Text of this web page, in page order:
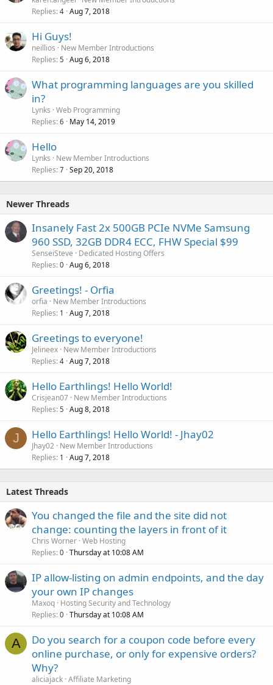
Replies 4 Aug 7, 2018
Hi Guys!
neillios
New Member Introductions
Replies 5 Aug 6, 2018
What programming languages are you skilled
in?
Lynks Web Programming
Replies 6 May 14, 2019
Hello
Lynks
New Member Introductions
Replies 7 Sep 20, 2018
Newer Threads
Insanely Fast 2x 500GB PCIe NVMe Samsung
960 SSD, 32GB DDR4 ECC, FHW Special $99
SenseiSteve
Dedicated Hosting Offers
Replies 0 Aug 6, 2018
Greetings! - Orfia
orfia
New Member Introductions
Replies 1 Aug 7, 2018
Greetings to everyone!
Jelineex New Member Introductions
Replies 4 Aug 7, 2018
Hello Earthlings! Hello World!
Crisjean07 New Member Introductions
Replies 5 Aug 8, 2018
J Hello Earthlings! Hello World! - Jhay02
Jhay02 New Member Introductions
Replies 1 Aug 7, 2018
Latest Threads
You changed the file and the site did not
change: counting the layers in front of it
Chris Worner Web Hosting
Replies 0 Thursday at 10:08 AM
IP allow-listing on admin endpoints, and the day
your own IP changes
Maxoq Hosting Security and Technology
Replies 0 Thursday at 10:08 AM
A
Do you search for a coupon code before every
online purchase, or only for expensive orders?
Why?
aliciajack Affiliate Marketing